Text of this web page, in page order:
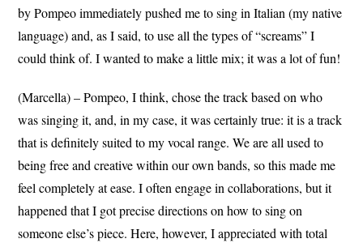
by Pompeo immediately pushed me to sing in Italian (my native
language) and, as I said, to use all the types of “screams” I
could think of. I wanted to make a little mix; it was a lot of fun!
(Marcella) – Pompeo, I think, chose the track based on who
was singing it, and, in my case, it was certainly true: it is a track
that is definitely suited to my vocal range. We are all used to
being free and creative within our own bands, so this made me
feel completely at ease. I often engage in collaborations, but it
happened that I got precise directions on how to sing on
someone else’s piece. Here, however, I appreciated with total